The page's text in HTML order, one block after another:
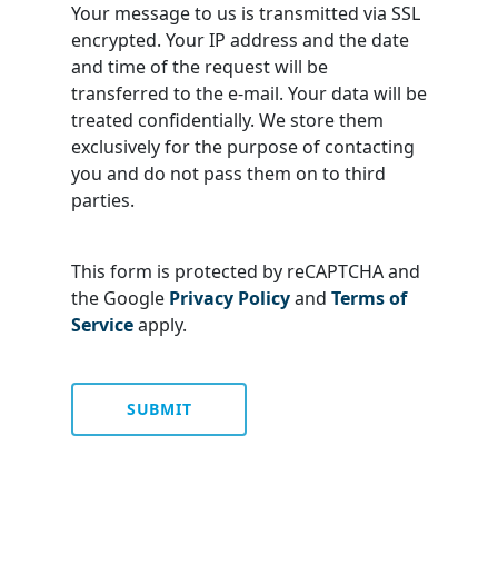
Your message to us is transmitted via SSL
encrypted. Your IP address and the date
and time of the request will be
transferred to the e-mail. Your data will be
treated confidentially. We store them
exclusively for the purpose of contacting
you and do not pass them on to third
parties.
This form is protected by reCAPTCHA and
the Google Privacy Policyand Terms of
Serviceapply.
SUBMIT